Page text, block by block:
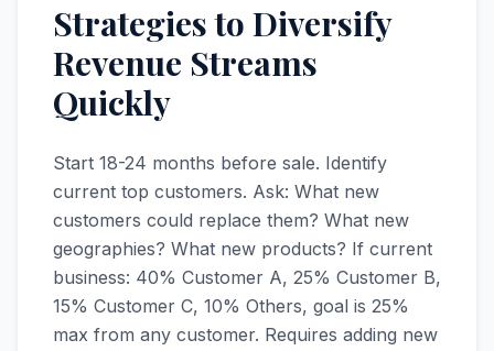
Strategies to Diversify
Revenue Streams
Quickly
Start 18-24 months before sale. Identify
current top customers. Ask: What new
customers could replace them? What new
geographies? What new products? If current
business: 40% Customer A, 25% Customer B,
15% Customer C, 10% Others, goal is 25%
max from any customer. Requires adding new